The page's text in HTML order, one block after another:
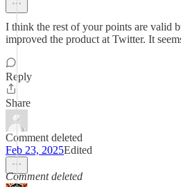
I think the rest of your points are valid
improved the product at Twitter. It
Reply
Share
Comment deleted
Feb 23, 2025Edited
Comment deleted